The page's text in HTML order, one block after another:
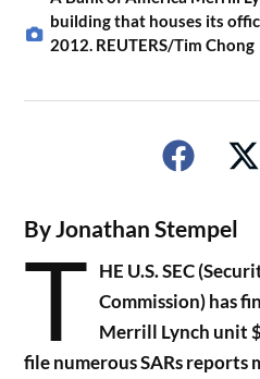
building that houses its
2012. REUTERS/Tim Chong
By Jonathan Stempel
T HE U.S. SEC
Commission) has
Merrill Lynch unit
file numerous SARs reports